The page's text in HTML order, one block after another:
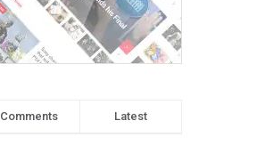
Comments Latest